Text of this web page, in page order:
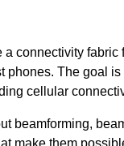
a connectivity fabric
The goal is
cellular
beamforming,
make them